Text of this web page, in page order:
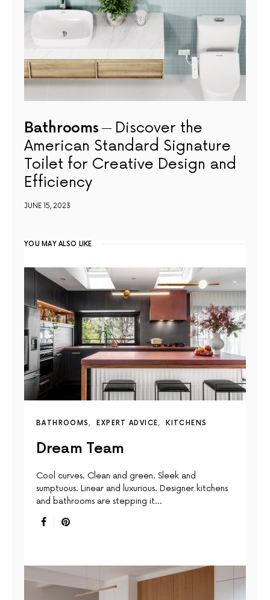
Bathrooms
Discover the
American Standard Signature
Toilet for Creative Design and
Efficiency
JUNE 15, 2023
YOU MAY ALSO LIKE
BATHROOMS EXPERT ADVICE KITCHENS
Dream Team
Cool curves. Clean and green. Sleek and
sumptuous. Linear and luxurious. Designer kitchens
and bathrooms are stepping it…